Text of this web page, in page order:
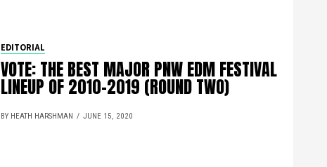
EDITORIAL
VOTE: THE BEST MAJOR PNW EDM FESTIVAL
LINEUP OF 2010-2019 (ROUND TWO)
BY HEATH HARSHMAN JUNE 15, 2020